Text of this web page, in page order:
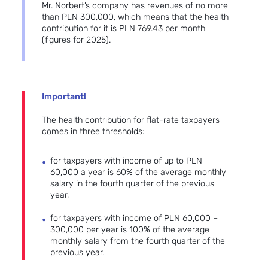
Mr. Norbert’s company has revenues of no more
than PLN 300,000, which means that the health
contribution for it is PLN 769.43 per month
(figures for 2025).
Important!
The health contribution for flat-rate taxpayers
comes in three thresholds:
for taxpayers with income of up to PLN
60,000 a year is 60% of the average monthly
salary in the fourth quarter of the previous
year,
for taxpayers with income of PLN 60,000 –
300,000 per year is 100% of the average
monthly salary from the fourth quarter of the
previous year.